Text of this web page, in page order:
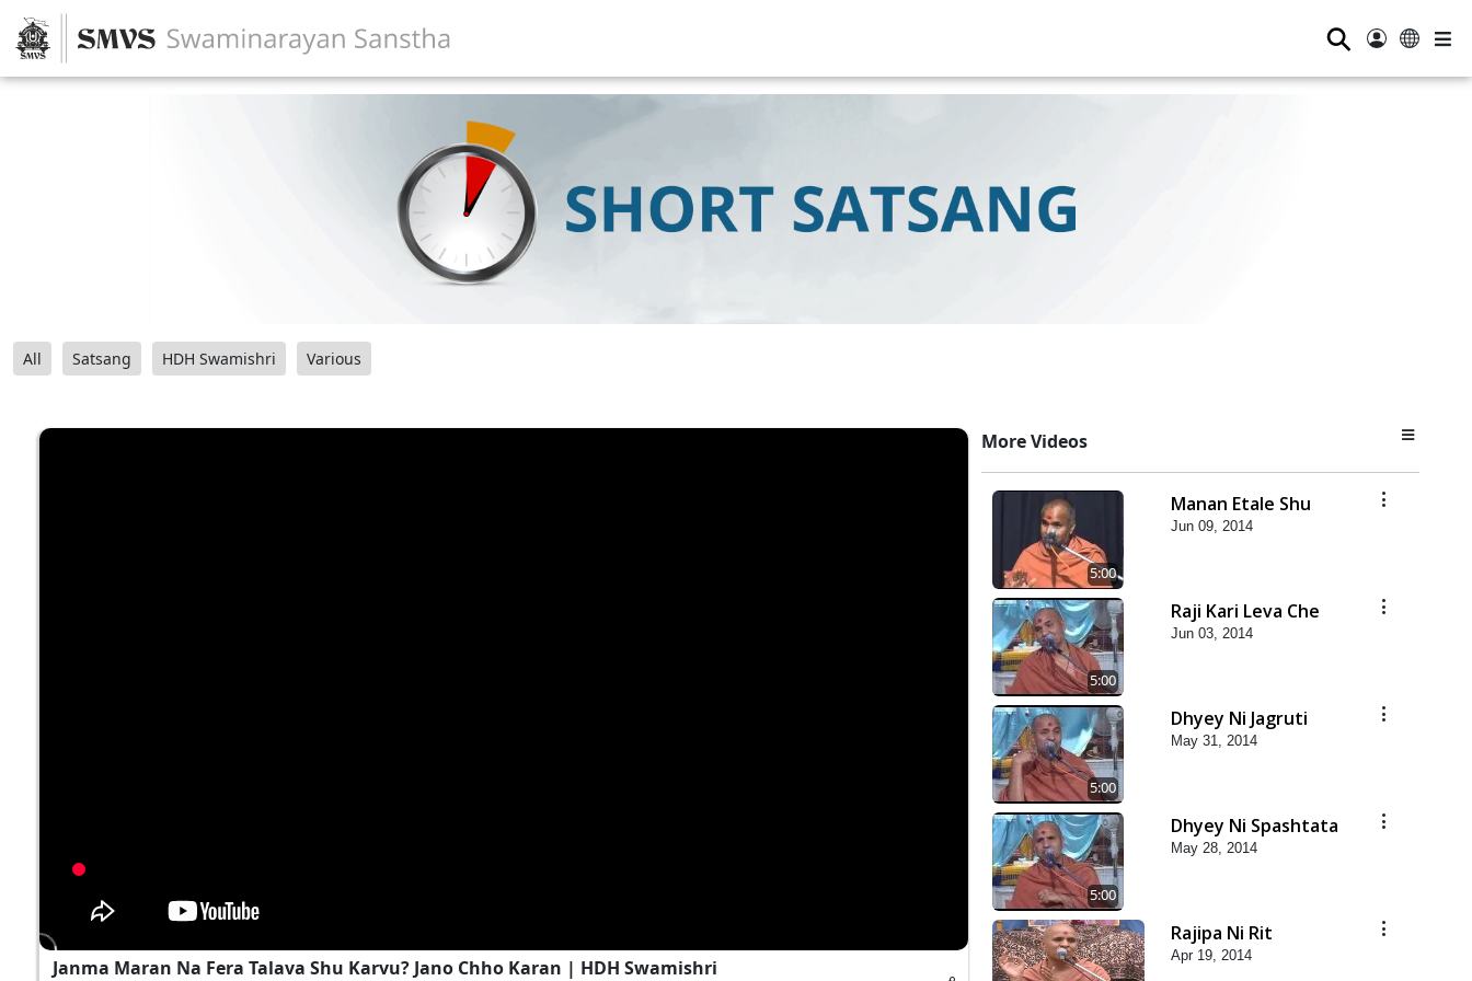
⚲
All Satsang HDH Swamishri Various
Janma Maran Na Fera Talava Shu Karvu? Jano Chho Karan | HDH Swamishri
More Videos
5:00
Manan Etale Shu
Jun 09, 2014
5:00
Raji Kari Leva Che
Jun 03, 2014
5:00
Dhyey Ni Jagruti
May 31, 2014
5:00
Dhyey Ni Spashtata
May 28, 2014
Rajipa Ni Rit
Apr 19, 2014